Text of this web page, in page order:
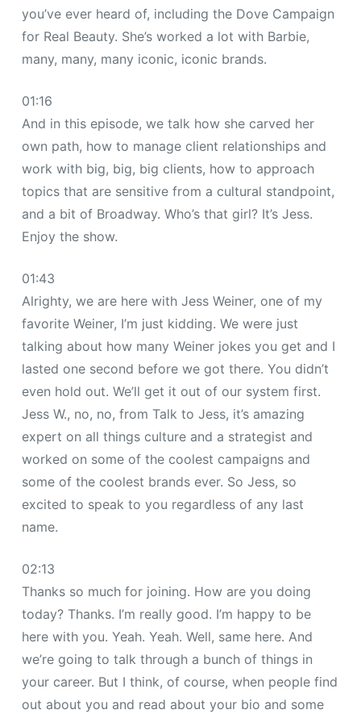
you’ve ever heard of, including the Dove Campaign
for Real Beauty. She’s worked a lot with Barbie,
many, many, many iconic, iconic brands.
01:16
And in this episode, we talk how she carved her
own path, how to manage client relationships and
work with big, big, big clients, how to approach
topics that are sensitive from a cultural standpoint,
and a bit of Broadway. Who’s that girl? It’s Jess.
Enjoy the show.
01:43
Alrighty, we are here with Jess Weiner, one of my
favorite Weiner, I’m just kidding. We were just
talking about how many Weiner jokes you get and I
lasted one second before we got there. You didn’t
even hold out. We’ll get it out of our system first.
Jess W., no, no, from Talk to Jess, it’s amazing
expert on all things culture and a strategist and
worked on some of the coolest campaigns and
some of the coolest brands ever. So Jess, so
excited to speak to you regardless of any last
name.
02:13
Thanks so much for joining. How are you doing
today? Thanks. I’m really good. I’m happy to be
here with you. Yeah. Yeah. Well, same here. And
we’re going to talk through a bunch of things in
your career. But I think, of course, when people find
out about you and read about your bio and some